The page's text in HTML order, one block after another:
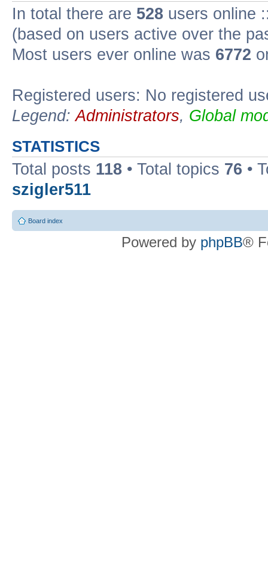
In total there are 528 users online
(based on users active over the
Most users ever online was 6772
Registered users: No registered
Legend:Administrators, Global
STATISTICS
Total posts 118 • Total topics 76 •
szigler511
Board index
Powered by phpBB®